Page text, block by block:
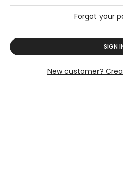
Forgot your
SIGN
New customer?